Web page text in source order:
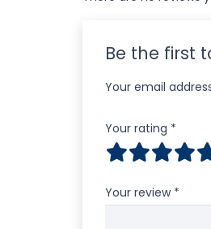
Be the first
Your email
Your rating *
Your review *